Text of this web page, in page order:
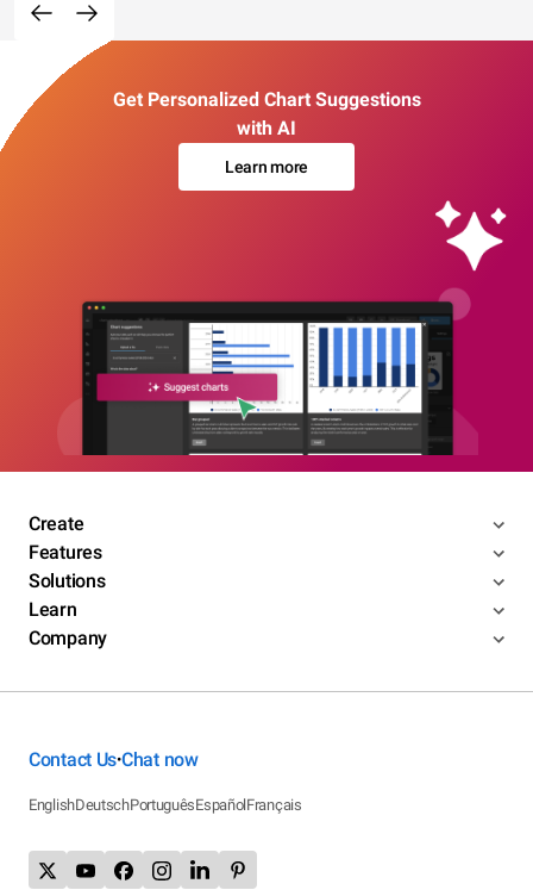
Get Personalized Chart Suggestions
with AI
Learn more
Create
Features
Solutions
Learn
Company
Contact Us•Chat now
EnglishDeutschPortuguêsEspañolFrançais